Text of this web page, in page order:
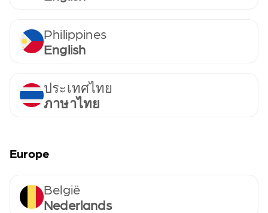
Philippines
English
ประเทศไทย
ภาษาไทย
Europe
België
Nederlands